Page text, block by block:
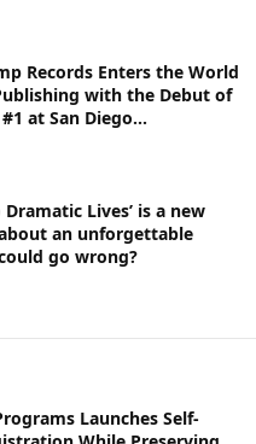
Records Enters the World
with the Debut of
#1 at San Diego...
Lives’ is a new
an unforgettable
go wrong?
Launches Self-